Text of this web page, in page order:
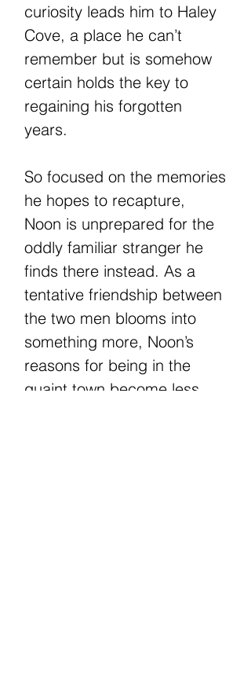
curiosity leads him to Haley
Cove, a place he can’t
remember but is somehow
certain holds the key to
regaining his forgotten
years.
So focused on the memories
he hopes to recapture,
Noon is unprepared for the
oddly familiar stranger he
finds there instead. As a
tentative friendship between
the two men blooms into
something more, Noon’s
reasons for being in the
quaint town become less